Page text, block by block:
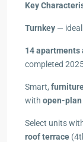
Key
Turnkey —
14 apartments
completed
Smart,
with open-
Select units
roof terrace